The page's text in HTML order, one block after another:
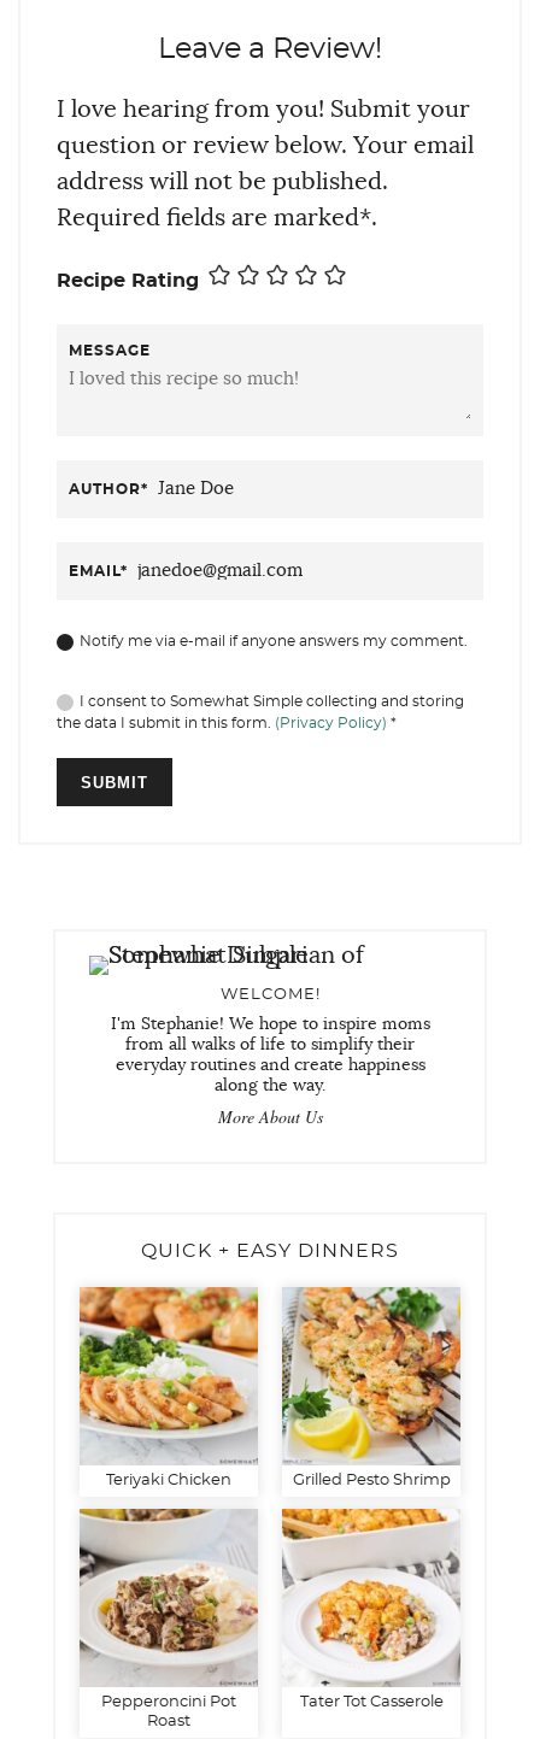
Leave a Review!
I love hearing from you! Submit your
question or review below. Your email
address will not be published.
Required fields are marked*.
Recipe Rating
MESSAGE
AUTHOR*
EMAIL*
Notify me via e-mail if anyone answers my comment.
I consent to Somewhat Simple collecting and storing
the data I submit in this form. (Privacy Policy) *
WELCOME!
I'm Stephanie! We hope to inspire moms
from all walks of life to simplify their
everyday routines and create happiness
along the way.
More About Us
QUICK + EASY DINNERS
Teriyaki Chicken Grilled Pesto Shrimp
Pepperoncini Pot
Roast
Tater Tot Casserole